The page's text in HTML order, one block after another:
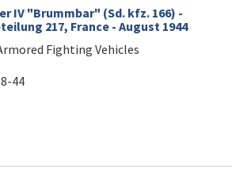
IV "Brummbar" (Sd. kfz. 166) -
217, France - August 1944
Fighting Vehicles
44